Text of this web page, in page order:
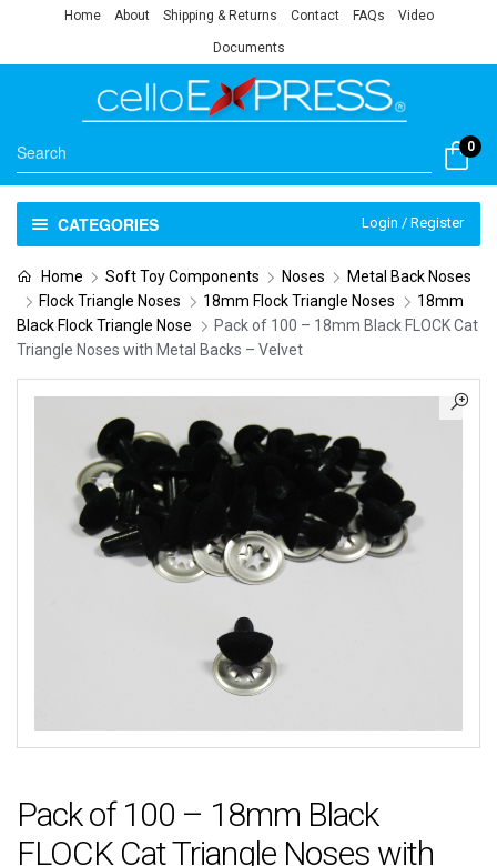
Home About Shipping & Returns Contact FAQs Video
Documents
0
CATEGORIES Login / Register
Home Soft Toy Components Noses
Metal Back Noses
Flock Triangle Noses
18mm Flock Triangle Noses
18mm
Black Flock Triangle Nose
Pack of 100 – 18mm Black FLOCK Cat
Triangle Noses with Metal Backs – Velvet
Pack of 100 – 18mm Black
FLOCK Cat Triangle Noses with